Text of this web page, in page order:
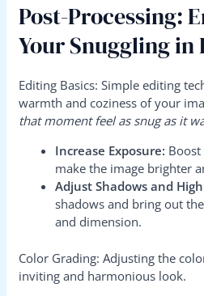
Post-Processing:
Your Snuggling in
Editing Basics: Simple editing
warmth and coziness of your
that moment feel as snug as it
Increase Exposure:
make the image brighter
Adjust Shadows and
shadows and bring out
and dimension.
Color Grading: Adjusting the
inviting and harmonious look.